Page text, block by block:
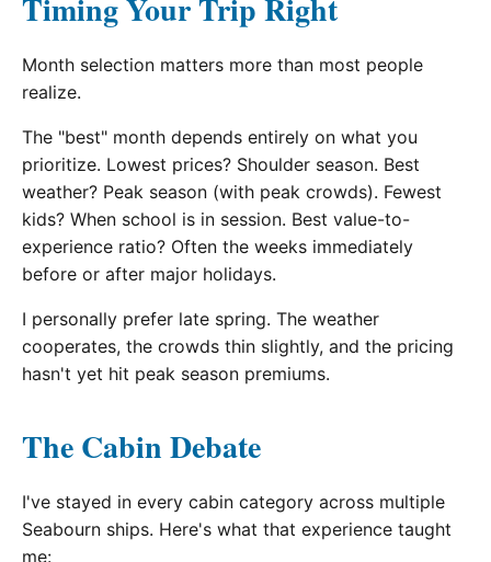
Timing Your Trip Right
Month selection matters more than most people
realize.
The "best" month depends entirely on what you
prioritize. Lowest prices? Shoulder season. Best
weather? Peak season (with peak crowds). Fewest
kids? When school is in session. Best value-to-
experience ratio? Often the weeks immediately
before or after major holidays.
I personally prefer late spring. The weather
cooperates, the crowds thin slightly, and the pricing
hasn't yet hit peak season premiums.
The Cabin Debate
I've stayed in every cabin category across multiple
Seabourn ships. Here's what that experience taught
me: